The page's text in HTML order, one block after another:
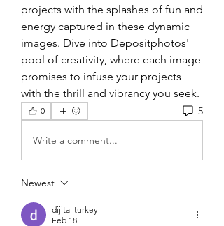
projects with the splashes of fun and
energy captured in these dynamic
images. Dive into Depositphotos'
pool of creativity, where each image
promises to infuse your projects
with the thrill and vibrancy you seek.
0 5
Write a comment...
Newest
dijital turkey
Feb 18